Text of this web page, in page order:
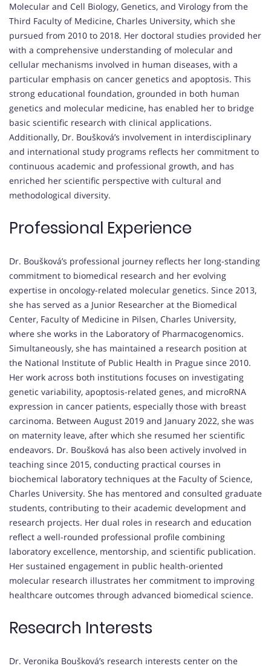
Molecular and Cell Biology, Genetics, and Virology from the
Third Faculty of Medicine, Charles University, which she
pursued from 2010 to 2018. Her doctoral studies provided her
with a comprehensive understanding of molecular and
cellular mechanisms involved in human diseases, with a
particular emphasis on cancer genetics and apoptosis. This
strong educational foundation, grounded in both human
genetics and molecular medicine, has enabled her to bridge
basic scientific research with clinical applications.
Additionally, Dr. Boušková’s involvement in interdisciplinary
and international study programs reflects her commitment to
continuous academic and professional growth, and has
enriched her scientific perspective with cultural and
methodological diversity.
Professional Experience
Dr. Boušková’s professional journey reflects her long-standing
commitment to biomedical research and her evolving
expertise in oncology-related molecular genetics. Since 2013,
she has served as a Junior Researcher at the Biomedical
Center, Faculty of Medicine in Pilsen, Charles University,
where she works in the Laboratory of Pharmacogenomics.
Simultaneously, she has maintained a research position at
the National Institute of Public Health in Prague since 2010.
Her work across both institutions focuses on investigating
genetic variability, apoptosis-related genes, and microRNA
expression in cancer patients, especially those with breast
carcinoma. Between August 2019 and January 2022, she was
on maternity leave, after which she resumed her scientific
endeavors. Dr. Boušková has also been actively involved in
teaching since 2015, conducting practical courses in
biochemical laboratory techniques at the Faculty of Science,
Charles University. She has mentored and consulted graduate
students, contributing to their academic development and
research projects. Her dual roles in research and education
reflect a well-rounded professional profile combining
laboratory excellence, mentorship, and scientific publication.
Her sustained engagement in public health-oriented
molecular research illustrates her commitment to improving
healthcare outcomes through advanced biomedical science.
Research Interests
Dr. Veronika Boušková’s research interests center on the